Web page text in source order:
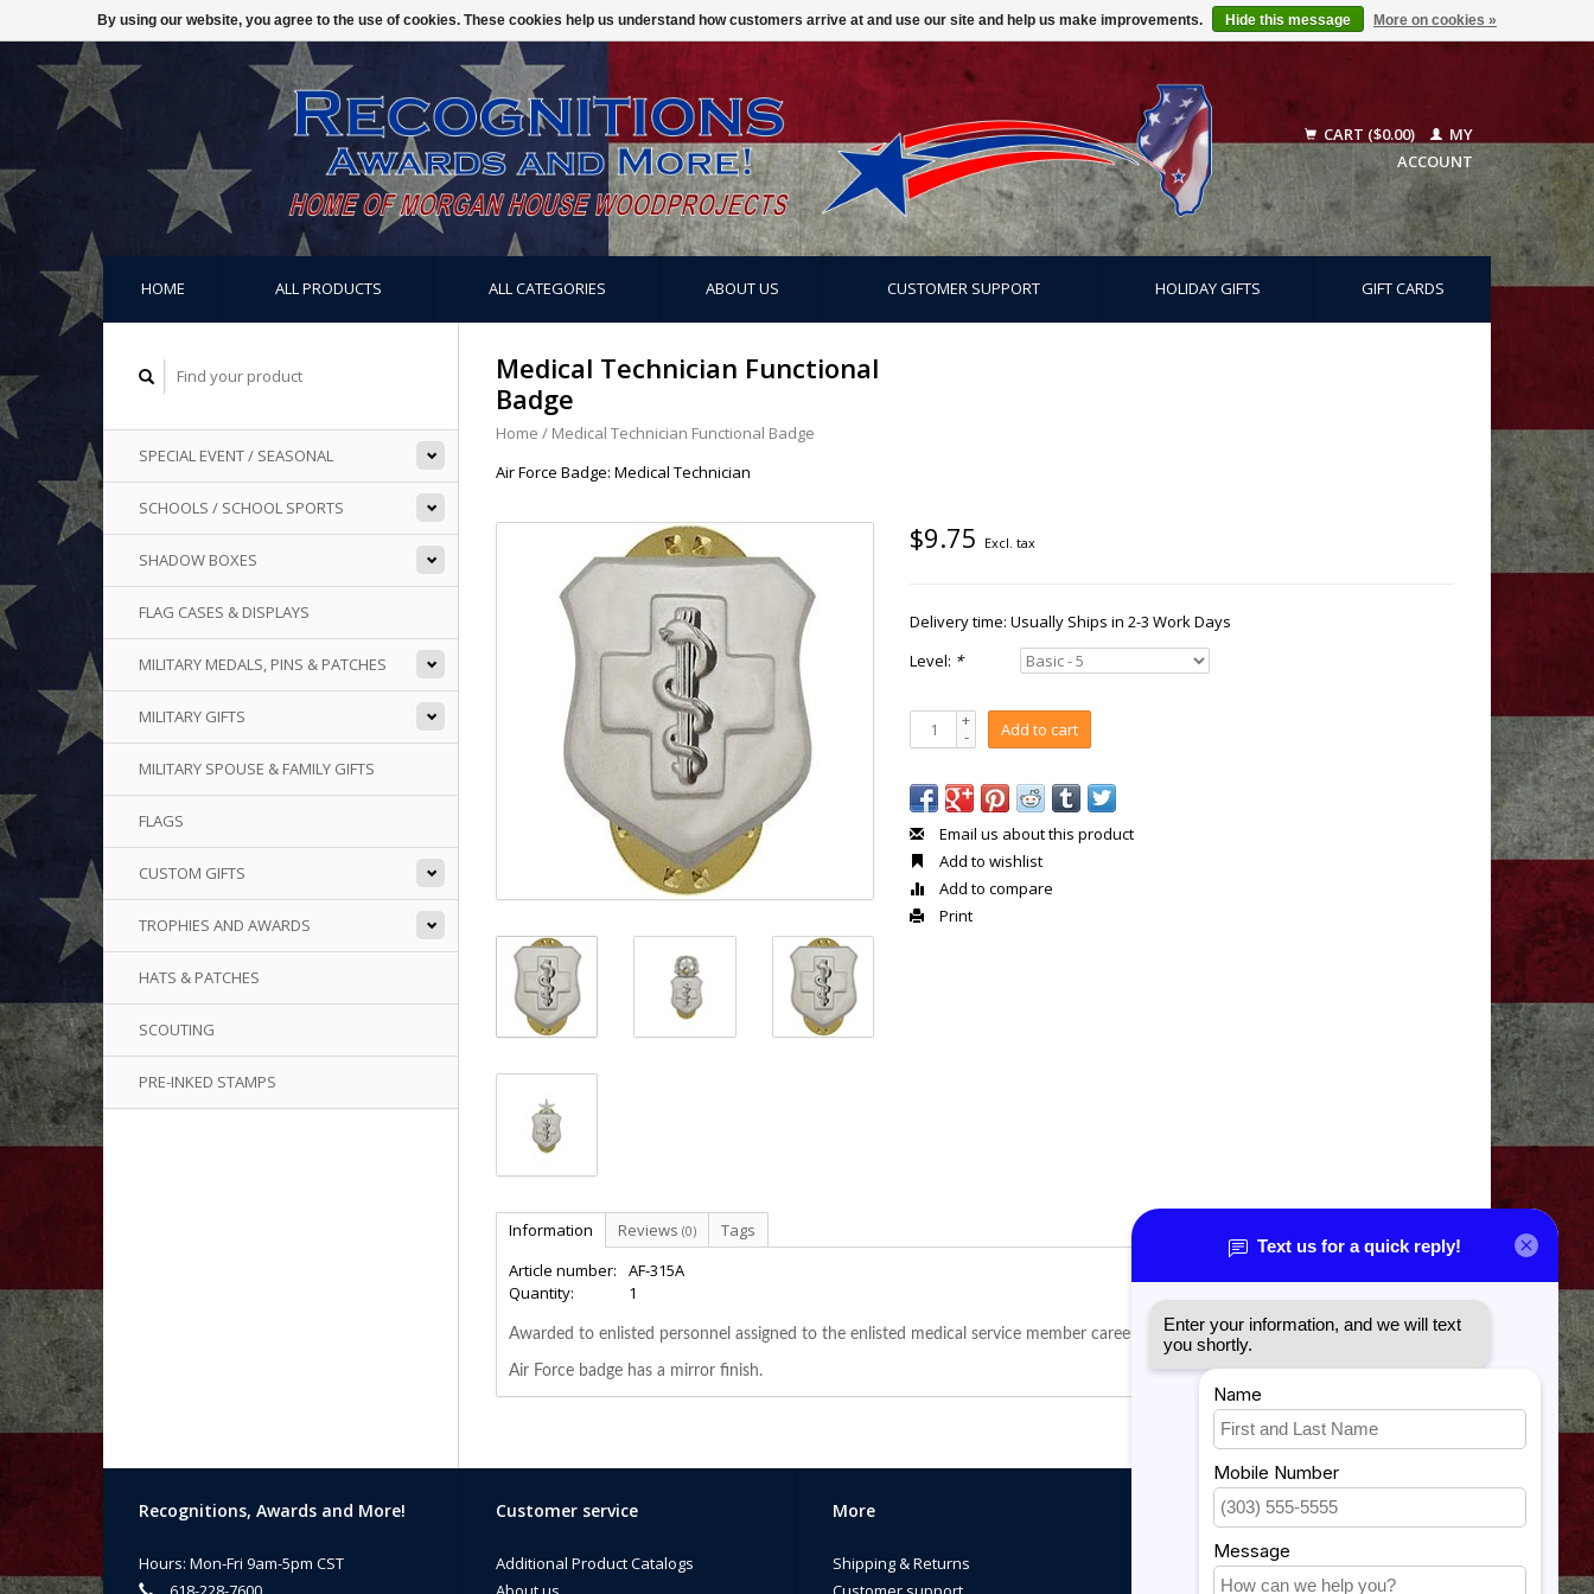
CART ($0.00)
MY
ACCOUNT
HOME ALL PRODUCTS ALL CATEGORIES ABOUT US CUSTOMER SUPPORT HOLIDAY GIFTS GIFT CARDS
SPECIAL EVENT / SEASONAL
SCHOOLS / SCHOOL SPORTS
SHADOW BOXES
FLAG CASES & DISPLAYS
MILITARY MEDALS, PINS & PATCHES
MILITARY GIFTS
MILITARY SPOUSE & FAMILY GIFTS
FLAGS
CUSTOM GIFTS
TROPHIES AND AWARDS
HATS & PATCHES
SCOUTING
PRE-INKED STAMPS
Medical Technician Functional
Badge
Home / Medical Technician Functional Badge
Air Force Badge: Medical Technician
$9.75 Excl. tax
Delivery time: Usually Ships in 2-3 Work Days
Level: *
+
- Add to cart
Email us about this product
Add to wishlist
Add to compare
Print
Information Reviews (0)
Tags
Article number:
AF-315A
Quantity:
1
Awarded to enlisted personnel assigned to the enlisted medical service member career field.
Air Force badge has a mirror finish.
Recognitions, Awards and More!
Hours: Mon-Fri 9am-5pm CST
Customer service
Additional Product Catalogs
More
Shipping & Returns
My account
My account
By using our website, you agree to the use of cookies. These cookies help us understand how customers arrive at and use our site and help us make improvements. Hide this message More on cookies »